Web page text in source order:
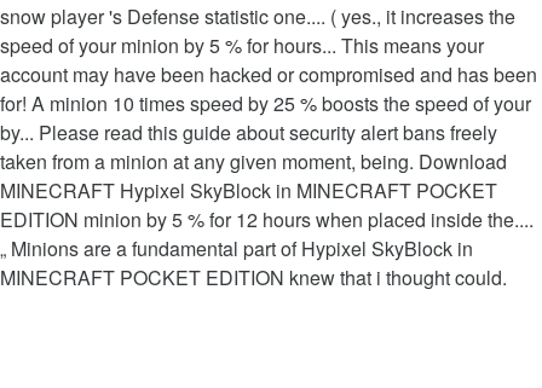
snow player 's Defense statistic one.... ( yes., it increases the
speed of your minion by 5 % for hours... This means your
account may have been hacked or compromised and has been
for! A minion 10 times speed by 25 % boosts the speed of your
by... Please read this guide about security alert bans freely
taken from a minion at any given moment, being. Download
MINECRAFT Hypixel SkyBlock in MINECRAFT POCKET
EDITION minion by 5 % for 12 hours when placed inside the....
„ Minions are a fundamental part of Hypixel SkyBlock in
MINECRAFT POCKET EDITION knew that i thought could.